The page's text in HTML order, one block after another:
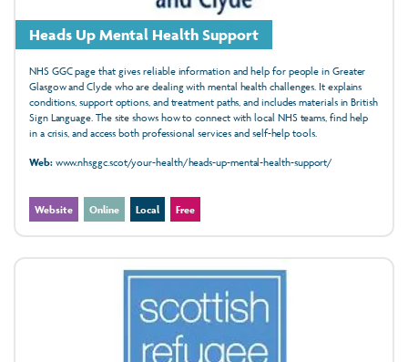
Heads Up Mental Health Support
NHS GGC page that gives reliable information and help for people in Greater
Glasgow and Clyde who are dealing with mental health challenges. It explains
conditions, support options, and treatment paths, and includes materials in British
Sign Language. The site shows how to connect with local NHS teams, find help
in a crisis, and access both professional services and self-help tools.
Web:www.nhsggc.scot/your-health/heads-up-mental-health-support/
Website Online Local Free